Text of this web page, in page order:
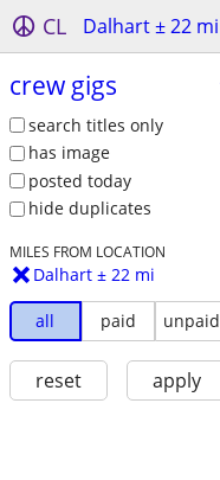
CL Dalhart ± 22 mi
crew gigs
search titles only
has image
posted today
hide duplicates
MILES FROM LOCATION
Dalhart ± 22 mi
all paid unpaid
reset apply